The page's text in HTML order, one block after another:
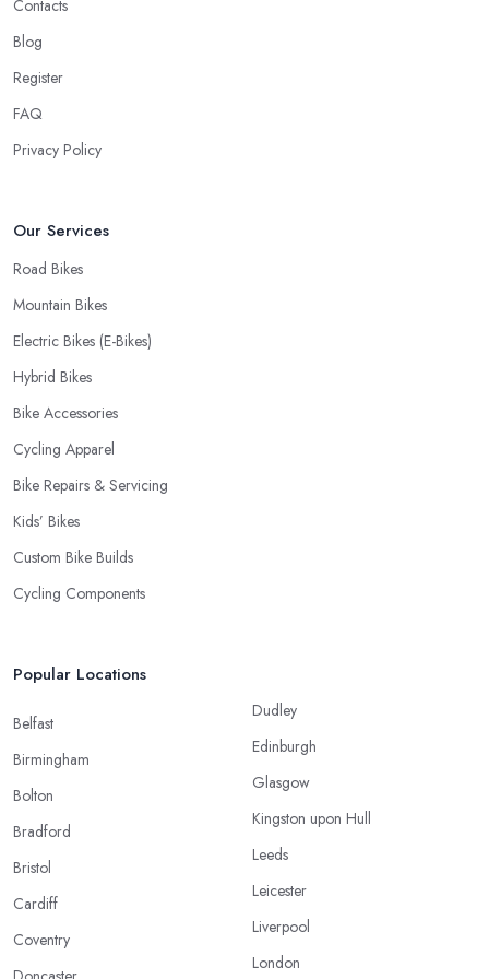
cyclist, you know you want to have your bike and equipment as
soon as possible and the quick and efficient service a bike shop
in Dinnington offer is definitely an essential factor when choosing
don’t mind even paying a bit more to the bike shop in Dinnington
Contacts
Blog
Register
FAQ
Privacy Policy
Our Services
Road Bikes
Mountain Bikes
Electric Bikes (E-Bikes)
Hybrid Bikes
Bike Accessories
Cycling Apparel
Bike Repairs & Servicing
Kids’ Bikes
Custom Bike Builds
Cycling Components
Popular Locations
Belfast
Birmingham
Bolton
Bradford
Bristol
Cardiff
Coventry
Dudley
Edinburgh
Glasgow
Kingston upon Hull
Leeds
Leicester
Liverpool
London